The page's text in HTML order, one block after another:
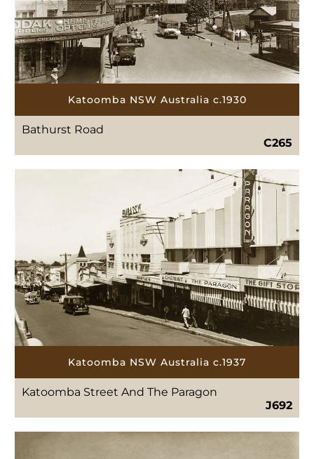
Katoomba NSW Australia c.1930
Bathurst Road
C265
Katoomba NSW Australia c.1937
Katoomba Street And The Paragon
J692